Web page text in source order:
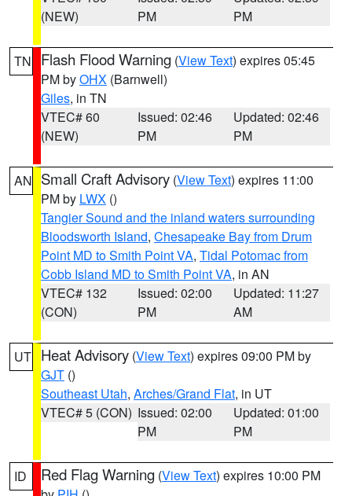
(NEW)
PM
PM
TN Flash Flood Warning (View Text) expires 05:45
PM byOHX (Barnwell)
Giles, in TN
VTEC# 60
(NEW)
Issued: 02:46
PM
Updated: 02:46
PM
AN Small Craft Advisory (View Text) expires 11:00
PM by LWX ()
Tangier Sound and the inland waters surrounding
Bloodsworth Island, Chesapeake Bay from Drum
Point MD to Smith Point VA, Tidal Potomac from
Cobb Island MD to Smith Point VA, in AN
VTEC# 132
(CON)
Issued: 02:00
PM
Updated: 11:27
AM
UT Heat Advisory (View Text) expires 09:00 PM by
GJT ()
Southeast Utah, Arches/Grand Flat, in UT
VTEC# 5 (CON) Issued: 02:00
PM
Updated: 01:00
PM
ID Red Flag Warning (View Text) expires 10:00 PM